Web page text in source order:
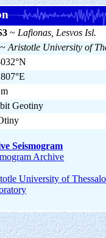
~ Lafionas, Lesvos Isl.
~ Aristotle University of
Geotiny
Seismogram
Archive
University of